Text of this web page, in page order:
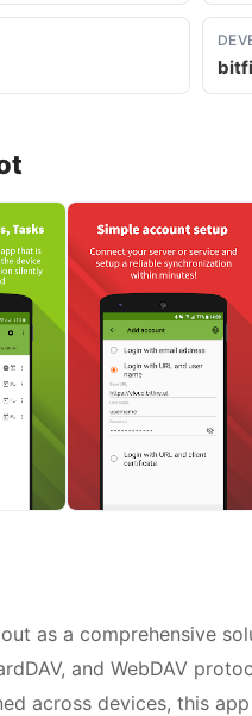
out as a comprehensive
and WebDAV
across devices, this